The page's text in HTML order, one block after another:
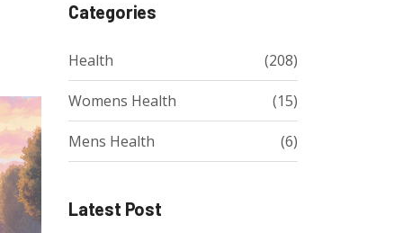
Categories
Health (208)
Womens Health (15)
Mens Health (6)
Latest Post